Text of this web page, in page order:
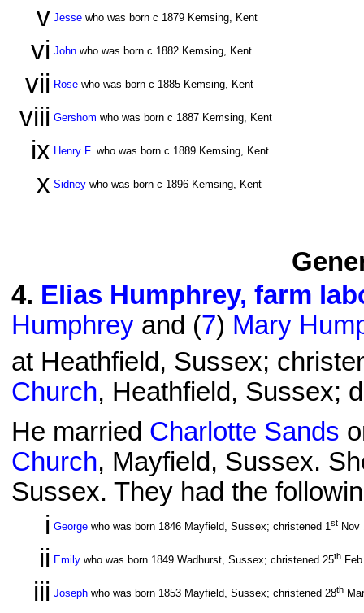
v Jesse who was born c 1879 Kemsing, Kent
vi John who was born c 1882 Kemsing, Kent
vii Rose who was born c 1885 Kemsing, Kent
viii Gershom who was born c 1887 Kemsing, Kent
ix Henry F. who was born c 1889 Kemsing, Kent
x Sidney who was born c 1896 Kemsing, Kent
4. Elias Humphrey, farm
Humphrey and (7) Mary
at Heathfield, Sussex;
Church, Heathfield, Sussex;
He married Charlotte Sands
Church, Mayfield, Sussex.
Sussex. They had the
i George who was born 1846 Mayfield, Sussex; christened 1st
ii Emily who was born 1849 Wadhurst, Sussex; christened 25th
iii Joseph who was born 1853 Mayfield, Sussex; christened 28th